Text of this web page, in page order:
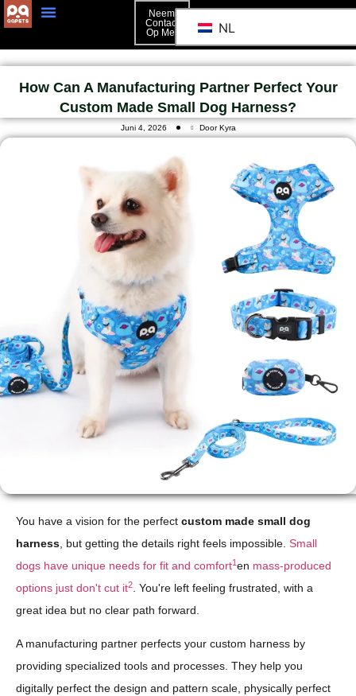
Neem
Contact
Op Met
NL
How Can A Manufacturing Partner Perfect Your
Custom Made Small Dog Harness?
Juni 4, 2026 Door Kyra
You have a vision for the perfect custom made small dog
harness , but getting the details right feels impossible. Small
dogs have unique needs for fit and comfort1en mass-produced
options just don't cut it2
. You're left feeling frustrated, with a
great idea but no clear path forward.
A manufacturing partner perfects your custom harness by
providing specialized tools and processes. They help you
digitally perfect the design and pattern scale, physically perfect